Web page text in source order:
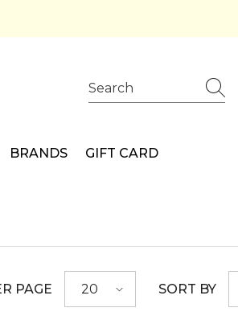
BRANDS GIFT CARD
PAGE 20 SORT BY